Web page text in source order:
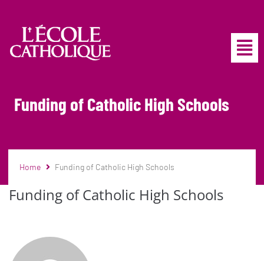
Funding of Catholic High Schools
Home Funding of Catholic High Schools
Funding of Catholic High Schools